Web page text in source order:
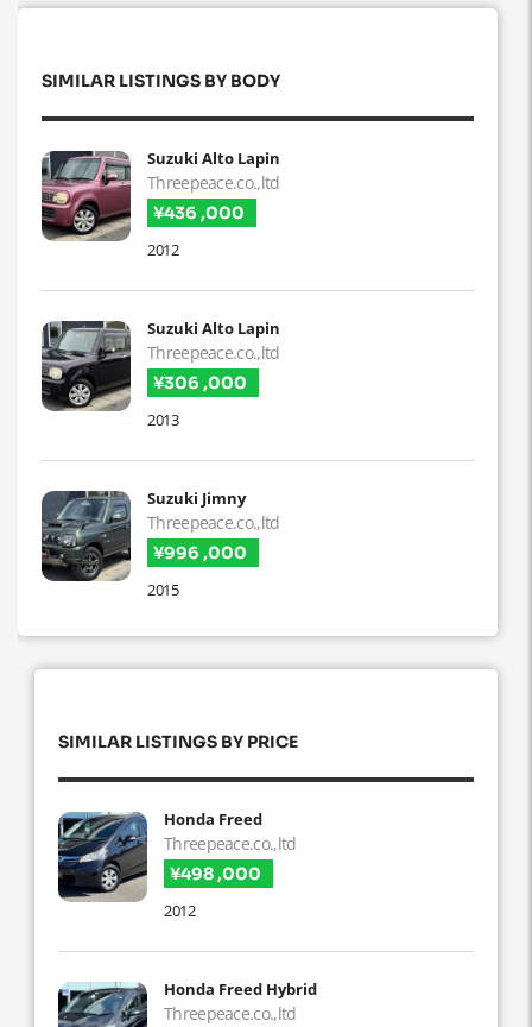
SIMILAR LISTINGS BY BODY
Suzuki Alto Lapin
Threepeace.co.,ltd
¥436 ,000
2012
Suzuki Alto Lapin
Threepeace.co.,ltd
¥306 ,000
2013
Suzuki Jimny
Threepeace.co.,ltd
¥996 ,000
2015
SIMILAR LISTINGS BY PRICE
Honda Freed
Threepeace.co.,ltd
¥498 ,000
2012
Honda Freed Hybrid
Threepeace.co.,ltd